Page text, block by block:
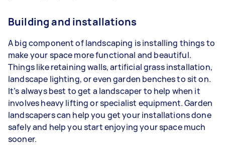
Building and installations
A big component of landscaping is installing things to
make your space more functional and beautiful.
Things like retaining walls, artificial grass installation,
landscape lighting, or even garden benches to sit on.
It’s always best to get a landscaper to help when it
involves heavy lifting or specialist equipment. Garden
landscapers can help you get your installations done
safely and help you start enjoying your space much
sooner.